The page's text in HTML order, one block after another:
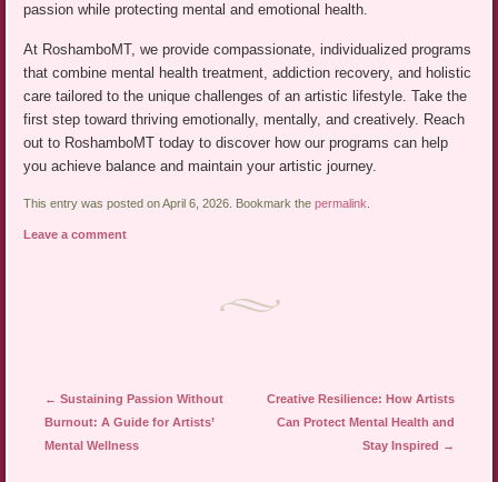
passion while protecting mental and emotional health.
At RoshamboMT, we provide compassionate, individualized programs
that combine mental health treatment, addiction recovery, and holistic
care tailored to the unique challenges of an artistic lifestyle. Take the
first step toward thriving emotionally, mentally, and creatively. Reach
out to RoshamboMT today to discover how our programs can help
you achieve balance and maintain your artistic journey.
This entry was posted on April 6, 2026. Bookmark thepermalink
Leave a comment
Post navigation
← Sustaining Passion Without
Burnout: A Guide for Artists’
Mental Wellness
Creative Resilience: How Artists
Can Protect Mental Health and
Stay Inspired →